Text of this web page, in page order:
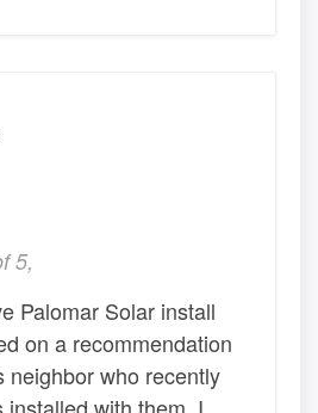
5,
Palomar Solar install
on a recommendation
neighbor who recently